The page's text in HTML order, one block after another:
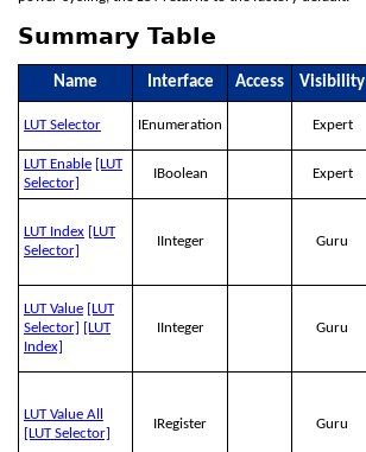
Summary Table
Name Interface Access Visibility
LUT Selector IEnumeration Expert
LUT Enable [LUT
Selector]
IBoolean Expert
LUT Index [LUT
Selector]
IInteger Guru
LUT Value [LUT
Selector] [LUT
Index]
IInteger Guru
LUT Value All
[LUT Selector]
IRegister Guru